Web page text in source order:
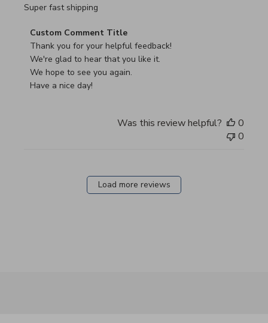
Super fast shipping
read more about review content
Comments by Store Owner on Review by Custom
Custom Comment Title
Thank you for your helpful feedback!
We're glad to hear that you like it.
We hope to see you again.
Have a nice day!
Was this review helpful?
0
0
Load more reviews